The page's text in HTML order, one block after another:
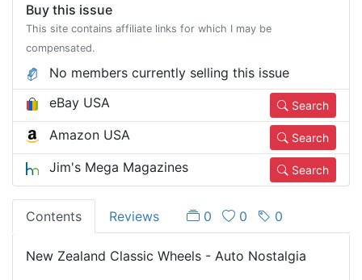
Buy this issue
This site contains affiliate links for which I may be
compensated.
No members currently selling this issue
eBay USA
Search
Amazon USA Search
Jim's Mega Magazines Search
Contents Reviews 0 0 0
New Zealand Classic Wheels - Auto Nostalgia